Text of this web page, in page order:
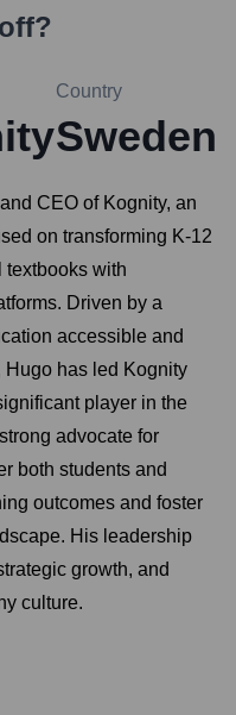
?
Country
Sweden
CEO of Kognity, an
on transforming K-12
with
Driven by a
accessible and
has led Kognity
player in the
advocate for
both students and
outcomes and foster
His leadership
growth, and
culture.